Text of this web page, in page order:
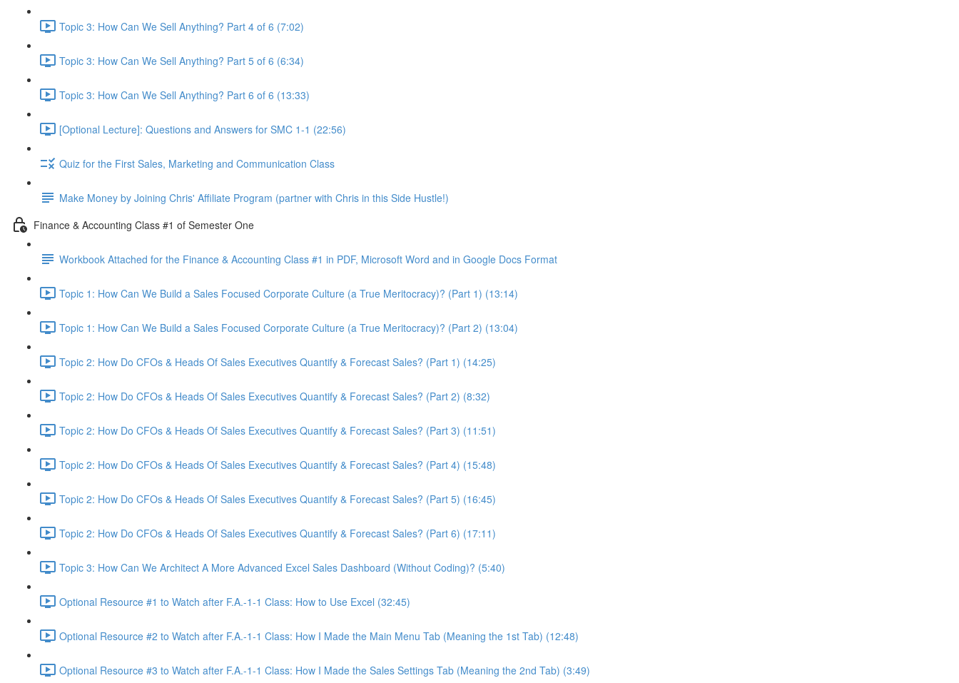
Topic 3: How Can We Sell Anything? Part 4 of 6 (7:02)
Topic 3: How Can We Sell Anything? Part 5 of 6 (6:34)
Topic 3: How Can We Sell Anything? Part 6 of 6 (13:33)
[Optional Lecture]: Questions and Answers for SMC 1-1 (22:56)
Quiz for the First Sales, Marketing and Communication Class
Make Money by Joining Chris' Affiliate Program (partner with Chris in this Side Hustle!)
Finance & Accounting Class #1 of Semester One
Workbook Attached for the Finance & Accounting Class #1 in PDF, Microsoft Word and in Google Docs Format
Topic 1: How Can We Build a Sales Focused Corporate Culture (a True Meritocracy)? (Part 1) (13:14)
Topic 1: How Can We Build a Sales Focused Corporate Culture (a True Meritocracy)? (Part 2) (13:04)
Topic 2: How Do CFOs & Heads Of Sales Executives Quantify & Forecast Sales? (Part 1) (14:25)
Topic 2: How Do CFOs & Heads Of Sales Executives Quantify & Forecast Sales? (Part 2) (8:32)
Topic 2: How Do CFOs & Heads Of Sales Executives Quantify & Forecast Sales? (Part 3) (11:51)
Topic 2: How Do CFOs & Heads Of Sales Executives Quantify & Forecast Sales? (Part 4) (15:48)
Topic 2: How Do CFOs & Heads Of Sales Executives Quantify & Forecast Sales? (Part 5) (16:45)
Topic 2: How Do CFOs & Heads Of Sales Executives Quantify & Forecast Sales? (Part 6) (17:11)
Topic 3: How Can We Architect A More Advanced Excel Sales Dashboard (Without Coding)? (5:40)
Optional Resource #1 to Watch after F.A.-1-1 Class: How to Use Excel (32:45)
Optional Resource #2 to Watch after F.A.-1-1 Class: How I Made the Main Menu Tab (Meaning the 1st Tab) (12:48)
Optional Resource #3 to Watch after F.A.-1-1 Class: How I Made the Sales Settings Tab (Meaning the 2nd Tab) (3:49)